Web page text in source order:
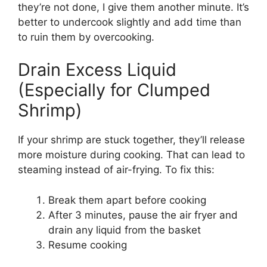
they’re not done, I give them another minute. It’s
better to undercook slightly and add time than
to ruin them by overcooking.
Drain Excess Liquid
(Especially for Clumped
Shrimp)
If your shrimp are stuck together, they’ll release
more moisture during cooking. That can lead to
steaming instead of air-frying. To fix this:
Break them apart before cooking
After 3 minutes, pause the air fryer and
drain any liquid from the basket
Resume cooking